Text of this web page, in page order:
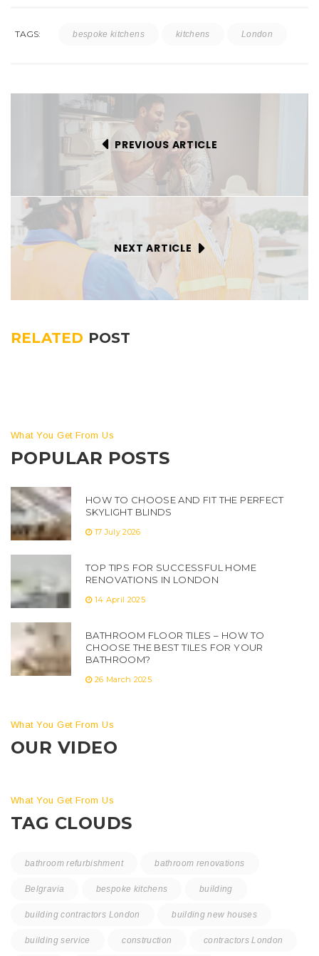
TAGS: bespoke kitchens kitchens London
PREVIOUS ARTICLE
NEXT ARTICLE
RELATED POST
What You Get From Us
POPULAR POSTS
HOW TO CHOOSE AND FIT THE PERFECT
SKYLIGHT BLINDS
17 July 2026
TOP TIPS FOR SUCCESSFUL HOME
RENOVATIONS IN LONDON
14 April 2025
BATHROOM FLOOR TILES – HOW TO
CHOOSE THE BEST TILES FOR YOUR
BATHROOM?
26 March 2025
What You Get From Us
OUR VIDEO
What You Get From Us
TAG CLOUDS
bathroom refurbishment bathroom renovations
Belgravia bespoke kitchens building
building contractors London building new houses
building service construction contractors London